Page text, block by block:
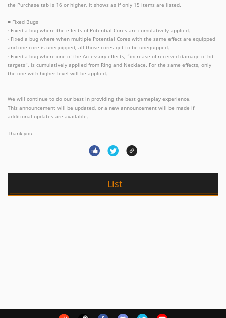
the Purchase tab is 16 or higher, it shows as if only 15 items are listed.
■ Fixed Bugs
- Fixed a bug where the effects of Potential Cores are cumulatively applied.
- Fixed a bug where when multiple Potential Cores with the same effect are equipped
and one core is unequipped, all those cores get to be unequipped.
- Fixed a bug where one of the Accessory effects, “increase of received damage of hit
targets”, is cumulatively applied from Ring and Necklace. For the same effects, only
the one with higher level will be applied.
We will continue to do our best in providing the best gameplay experience.
This announcement will be updated, or a new announcement will be made if
additional updates are available.
Thank you.
List